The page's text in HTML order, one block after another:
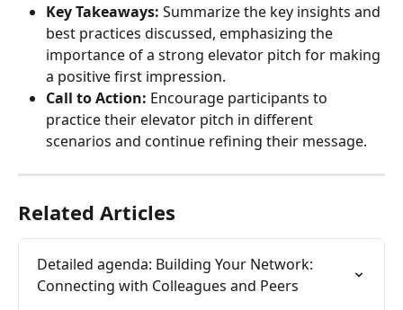
Key Takeaways: Summarize the key insights and
best practices discussed, emphasizing the
importance of a strong elevator pitch for making
a positive first impression.
Call to Action: Encourage participants to
practice their elevator pitch in different
scenarios and continue refining their message.
Related Articles
Detailed agenda: Building Your Network:
Connecting with Colleagues and Peers